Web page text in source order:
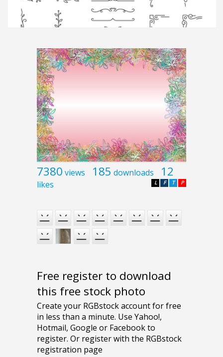
7380 views 185 downloads 12
likes P
T
F
L
Free register to download
this free stock photo